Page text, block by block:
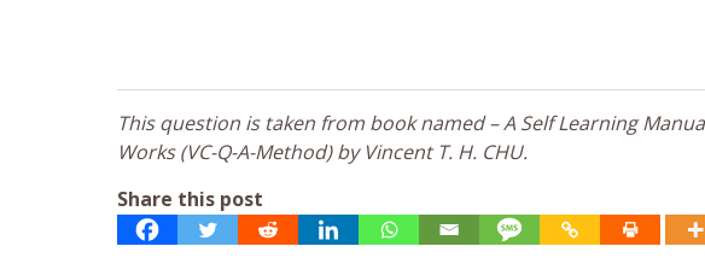
This question is taken from book named – A Self Learning
Works (VC-Q-A-Method) by Vincent T. H. CHU.
Share this post